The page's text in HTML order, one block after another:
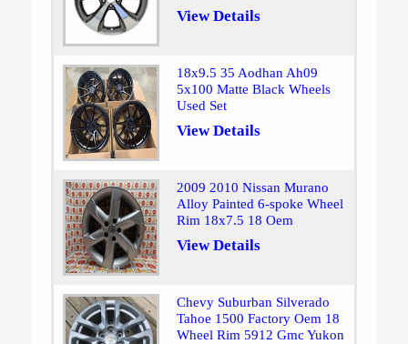
View Details
18x9.5 35 Aodhan Ah09
5x100 Matte Black Wheels
Used Set
View Details
2009 2010 Nissan Murano
Alloy Painted 6-spoke Wheel
Rim 18x7.5 18 Oem
View Details
Chevy Suburban Silverado
Tahoe 1500 Factory Oem 18
Wheel Rim 5912 Gmc Yukon